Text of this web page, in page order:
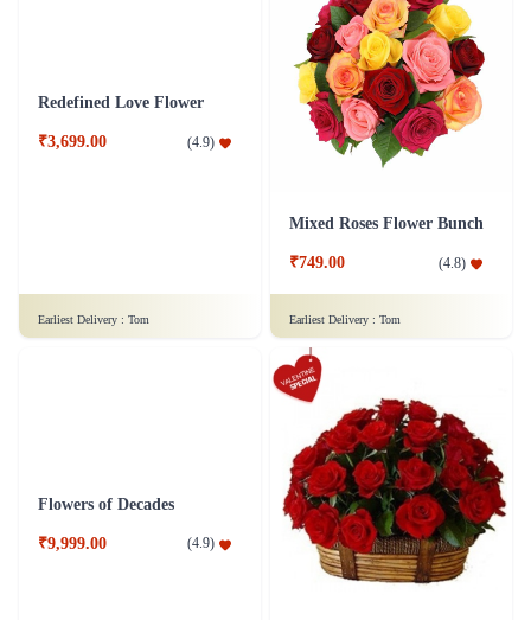
₹1,299.00 (4.6
Dozen of Roses Flower - In Tissue Wrap
₹749.00 (4.5)
Tom
₹3,699.00
Mixed Roses Flower Bunch
₹749.00 ( 4.8)
Earliest Delivery :Tom